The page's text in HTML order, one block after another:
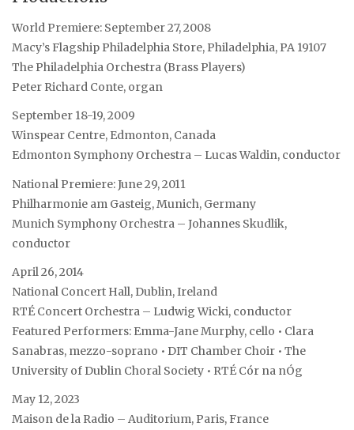
World Premiere: September 27, 2008
Macy’s Flagship Philadelphia Store, Philadelphia, PA 19107
The Philadelphia Orchestra (Brass Players)
Peter Richard Conte, organ
September 18-19, 2009
Winspear Centre, Edmonton, Canada
Edmonton Symphony Orchestra – Lucas Waldin, conductor
National Premiere: June 29, 2011
Philharmonie am Gasteig, Munich, Germany
Munich Symphony Orchestra – Johannes Skudlik,
conductor
April 26, 2014
National Concert Hall, Dublin, Ireland
RTÉ Concert Orchestra – Ludwig Wicki, conductor
Featured Performers: Emma-Jane Murphy, cello • Clara
Sanabras, mezzo-soprano • DIT Chamber Choir • The
University of Dublin Choral Society • RTÉ Cór na nÓg
May 12, 2023
Maison de la Radio – Auditorium, Paris, France